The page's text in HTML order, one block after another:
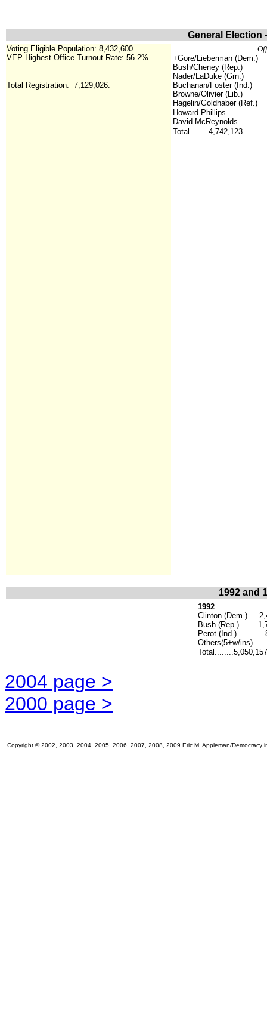
General Election
Voting Eligible Population: 8,432,600.
VEP Highest Office Turnout Rate: 56.2%.
Total Registration: 7,129,026.
+Gore/Lieberman (Dem.)
Bush/Cheney (Rep.)
Nader/LaDuke (Grn.)
Buchanan/Foster (Ind.)
Browne/Olivier (Lib.)
Hagelin/Goldhaber (Ref.)
Howard Phillips
David McReynolds
Total........4,742,123
1992 and
1992
Clinton
Bush
Perot (Ind.)
Others(5+w/ins)......
Total........5,050,157
2004 page >
2000 page >
Copyright © 2002, 2003, 2004, 2005, 2006, 2007, 2008, 2009 Eric M. Appleman/Democracy